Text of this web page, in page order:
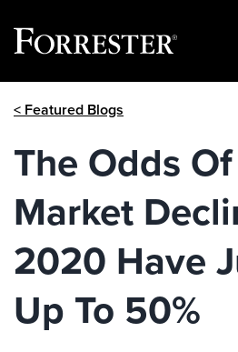
< Featured Blogs
The Odds
Market
2020 Have
Up To 50%